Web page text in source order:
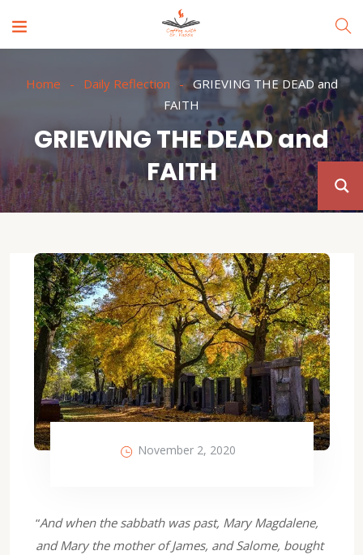
Home Daily Reflection
GRIEVING THE DEAD and
FAITH
GRIEVING THE DEAD and
FAITH
November 2, 2020
“And when the sabbath was past, Mary Magdalene,
and Mary the mother of James, and Salome, bought